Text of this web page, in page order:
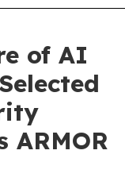
of AI
ARMOR